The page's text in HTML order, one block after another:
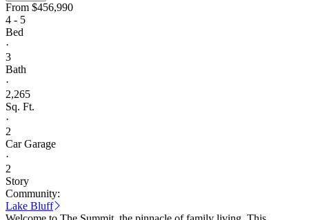
From $456,990
4 - 5
Bed
·
3
Bath
·
2,265
Sq. Ft.
·
2
Car Garage
·
2
Story
Community:
Lake Bluff